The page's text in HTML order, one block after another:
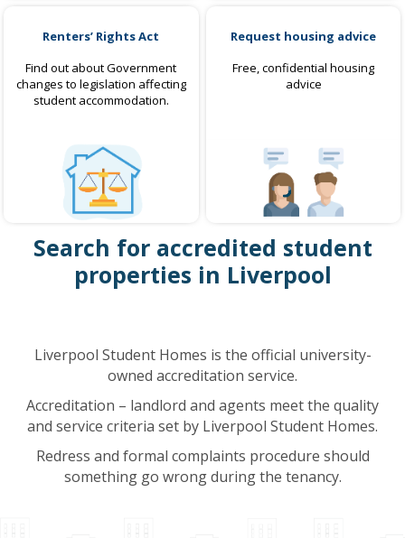
Renters’ Rights Act
Find out about Government
changes to legislation affecting
student accommodation.
Request housing advice
Free, confidential housing
advice
Search for accredited student
properties in Liverpool
Liverpool Student Homes is the official university-
owned accreditation service.
Accreditation – landlord and agents meet the quality
and service criteria set by Liverpool Student Homes.
Redress and formal complaints procedure should
something go wrong during the tenancy.